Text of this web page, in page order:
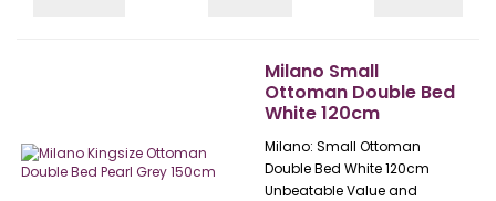
Milano Small
Ottoman Double Bed
White 120cm
Milano: Small Ottoman
Double Bed White 120cm
Unbeatable Value and